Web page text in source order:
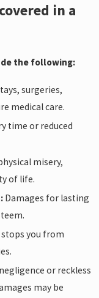
in a
the following:
surgeries,
medical care.
time or reduced
misery,
of life.
Damages for lasting
you from
or reckless
may be